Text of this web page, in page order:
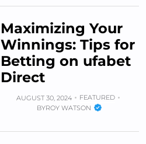
Maximizing Your
Winnings: Tips for
Betting on ufabet
Direct
AUGUST 30, 2024
FEATURED
BYROY WATSON